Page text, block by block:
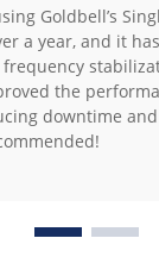
Goldbell’s
a year, and it
the
downtime